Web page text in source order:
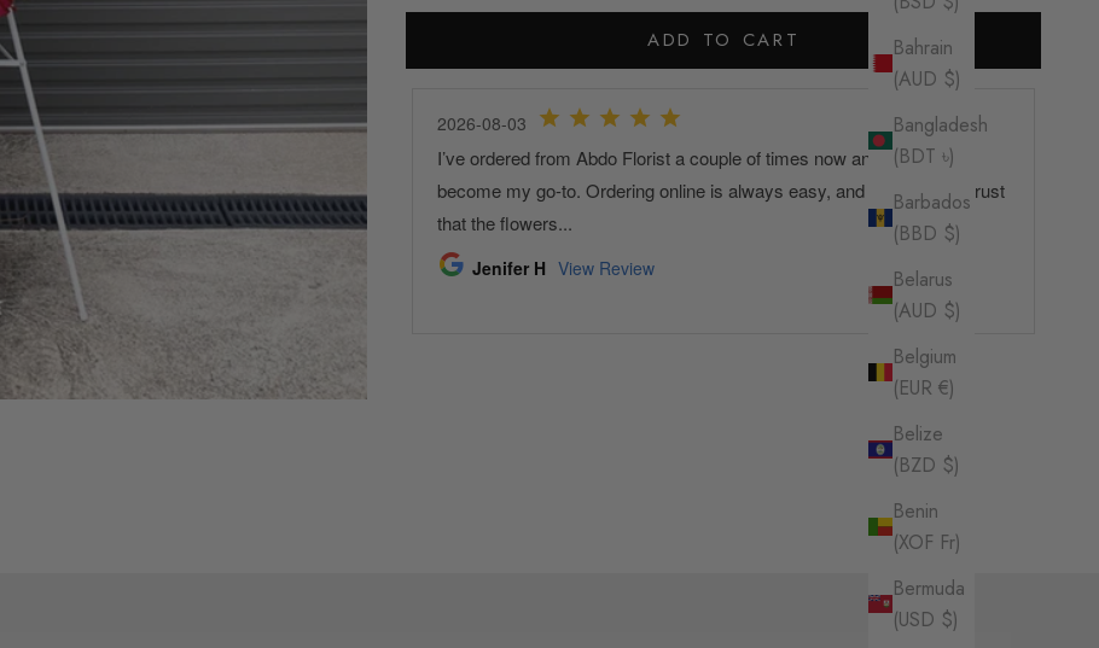
Bahrain
(AUD $)
Bangladesh
(BDT ৳)
Barbados
(BBD $)
Belarus
(AUD $)
Belgium
(EUR €)
Belize
(BZD $)
Benin
(XOF Fr)
Bermuda
(USD $)
ADD TO CART